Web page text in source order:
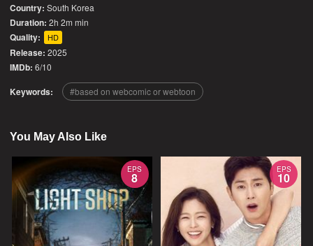
Country: South Korea
Duration: 2h 2m min
Quality: HD
Release: 2025
IMDb: 6/10
Keywords: based on webcomic or webtoon
You May Also Like
EPS
8
EPS
10